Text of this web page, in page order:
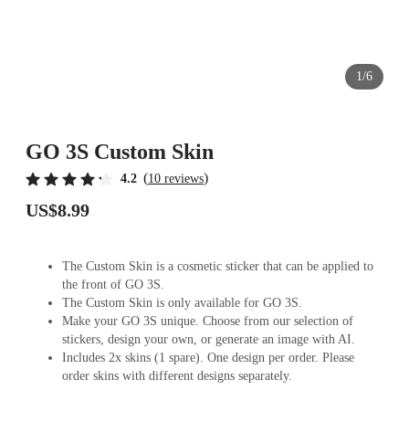
1/6
GO 3S Custom Skin
4.2 (10 reviews)
US$8.99
The Custom Skin is a cosmetic sticker that can be applied to
the front of GO 3S.
The Custom Skin is only available for GO 3S.
Make your GO 3S unique. Choose from our selection of
stickers, design your own, or generate an image with AI.
Includes 2x skins (1 spare). One design per order. Please
order skins with different designs separately.